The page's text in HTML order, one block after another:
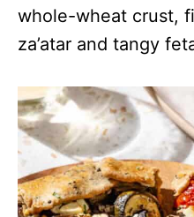
whole-wheat crust,
za’atar and tangy